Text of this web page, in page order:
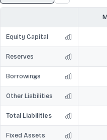
Equity Capital
Reserves
Borrowings
Other Liabilities
Total Liabilities
Fixed Assets